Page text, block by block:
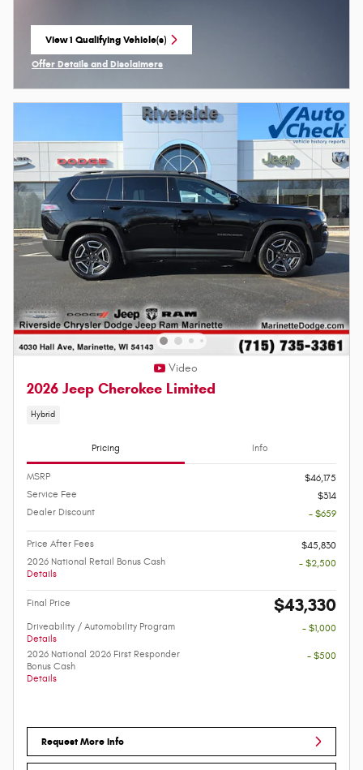
View 1 Qualifying Vehicle(s)
open in same tab
Offer Details and Disclaimers
Video
2026 Jeep Cherokee Limited
Hybrid
Pricing Info
MSRP
$46,175
Service Fee
$314
Dealer Discount
- $659
Price After Fees
$45,830
2026 National Retail Bonus Cash
Details
- $2,500
Final Price $43,330
Driveability / Automobility Program
Details
- $1,000
2026 National 2026 First Responder
Bonus Cash
Details
- $500
Request More Info